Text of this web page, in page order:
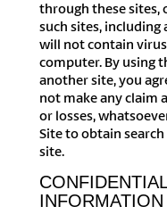
through these sites,
such sites,
will not contain
computer. By using
another site, you
not make any claim
or losses,
Site to obtain
site.
INFORMATION